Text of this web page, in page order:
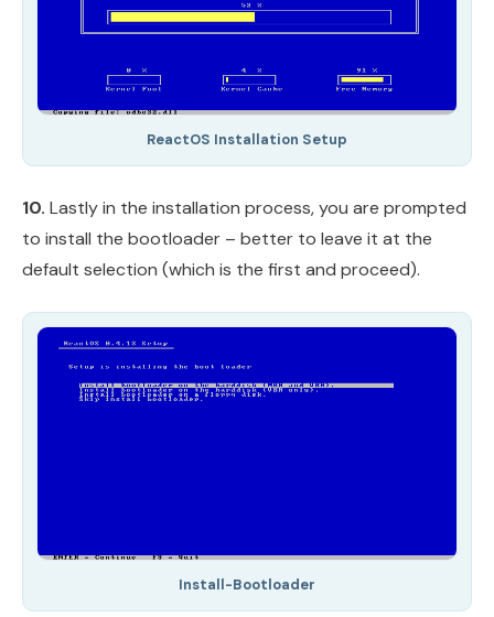
ReactOS Installation Setup
10. Lastly in the installation process, you are prompted
to install the bootloader – better to leave it at the
default selection (which is the first and proceed).
Install-Bootloader